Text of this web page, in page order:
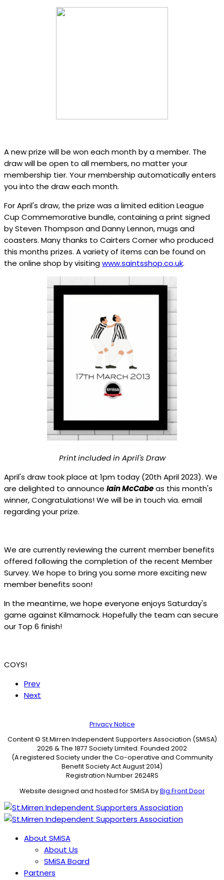
A new prize will be won each month by a member. The
draw will be open to all members, no matter your
membership tier. Your membership automatically enters
you into the draw each month.
For April's draw, the prize was a limited edition League
Cup Commemorative bundle, containing a print signed
by Steven Thompson and Danny Lennon, mugs and
coasters. Many thanks to Cairters Corner who produced
this months prizes. A variety of items can be found on
the online shop by visitingwww.saintsshop.co.uk.
Print included in April's Draw
April's draw took place at 1pm today (20th April 2023). We
are delighted to announce Iain McCabeas this month's
winner, Congratulations! We will be in touch via. email
regarding your prize.
We are currently reviewing the current member benefits
offered following the completion of the recent Member
Survey. We hope to bring you some more exciting new
member benefits soon!
In the meantime, we hope everyone enjoys Saturday's
game against Kilmarnock. Hopefully the team can secure
our Top 6 finish!
COYS!
Prev
Next
Privacy Notice
Content © St.Mirren Independent Supporters Association (SMiSA)
2026 & The 1877 Society Limited. Founded 2002
(A registered Society under the Co-operative and Community
Benefit Society Act August 2014)
Registration Number 2624RS
Website designed and hosted for SMiSA byBig Front Door
About SMiSA
About Us
SMiSA Board
Partners